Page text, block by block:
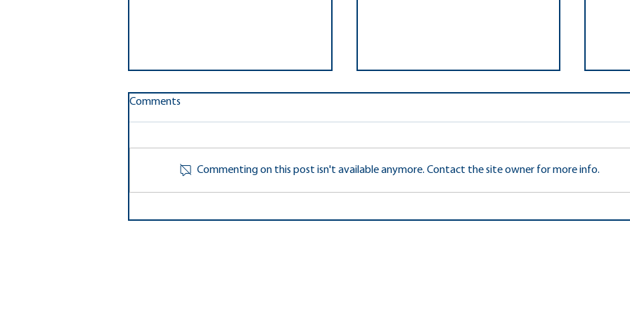
Ten Fairfax County PTA's
good news that they are among
the over 400 PTA's who were
Outstanding Interpretation
Comments
Commenting on this post isn't available anymore. Contact the site owner for more info.